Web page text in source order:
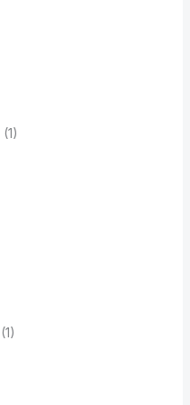
(1)
(1)